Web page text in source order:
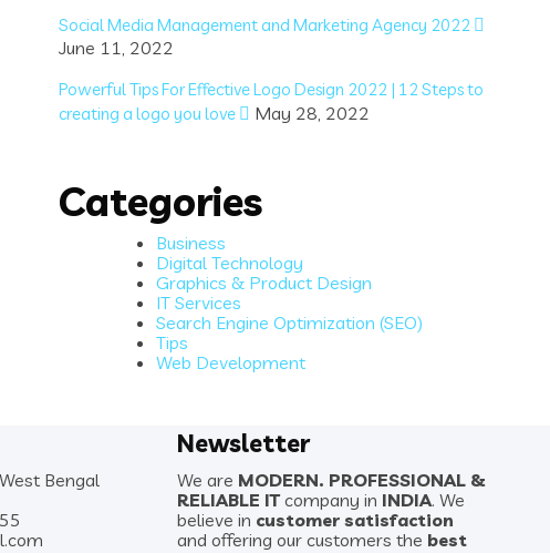
Social Media Management and Marketing Agency 2022
June 11, 2022
Powerful Tips For Effective Logo Design 2022 | 12 Steps to
creating a logo you love
May 28, 2022
Categories
Business
Digital Technology
Graphics & Product Design
IT Services
Search Engine Optimization (SEO)
Tips
Web Development
Bengal
Newsletter
We are MODERN. PROFESSIONAL &
RELIABLE ITcompany in INDIA. We
believe in customer satisfaction
and offering our customers the best